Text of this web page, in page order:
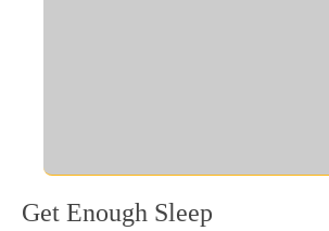
Get Enough Sleep